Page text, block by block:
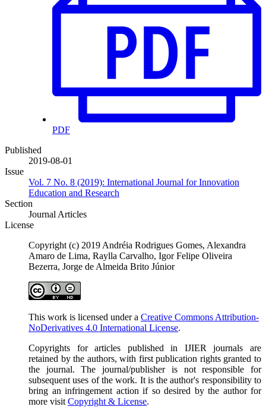
PDF
Published
2019-08-01
Issue
Vol. 7 No. 8 (2019): International Journal for Innovation
Education and Research
Section
Journal Articles
License
Copyright (c) 2019 Andréia Rodrigues Gomes, Alexandra
Amaro de Lima, Raylla Carvalho, Igor Felipe Oliveira
Bezerra, Jorge de Almeida Brito Júnior
This work is licensed under a Creative Commons Attribution-
NoDerivatives 4.0 International License.
Copyrights for articles published in IJIER journals are
retained by the authors, with first publication rights granted to
the journal. The journal/publisher is not responsible for
subsequent uses of the work. It is the author's responsibility to
bring an infringement action if so desired by the author for
more visitCopyright & License.